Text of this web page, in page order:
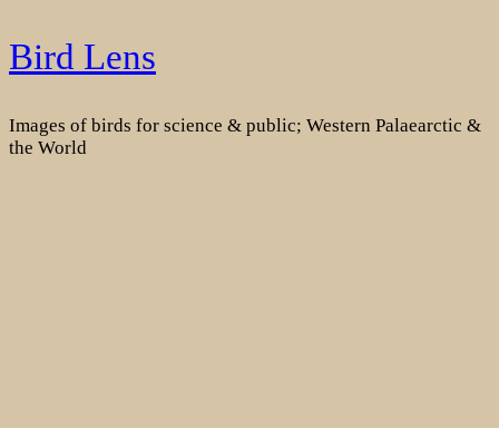
Skip
to
Bird Lens
Images of birds for science & public; Western Palaearctic &
the World